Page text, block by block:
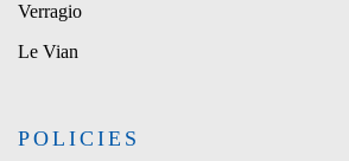
Verragio
Le Vian
POLICIES